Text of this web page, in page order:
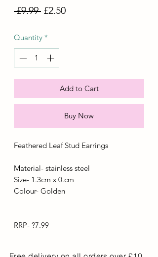
£9.99 Regular
£2.50Sale
Quantity *
Add to Cart
Buy Now
Feathered Leaf Stud Earrings
Material- stainless steel
Size- 1.3cm x 0.cm
Colour- Golden
RRP- ?7.99